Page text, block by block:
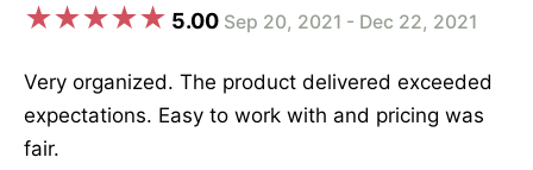
5.00 Sep 20, 2021 - Dec 22, 2021
Very organized. The product delivered exceeded
expectations. Easy to work with and pricing was
fair.